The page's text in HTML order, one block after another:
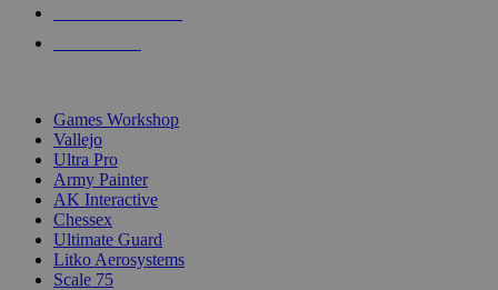
Games Workshop
Vallejo
Ultra Pro
Army Painter
AK Interactive
Chessex
Ultimate Guard
Litko Aerosystems
Scale 75